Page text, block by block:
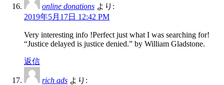
online donations より:
2019年5月17日 12:42 PM
Very interesting info !Perfect just what I was searching for!
“Justice delayed is justice denied.” by William Gladstone.
返信
rich ads より: